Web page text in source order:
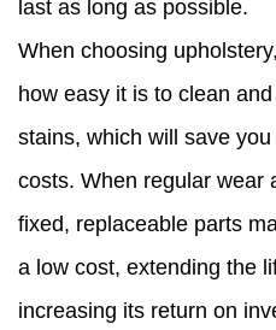
last as long as possible.
When choosing
how easy it is to clean
stains, which will save
costs. When regular wear
fixed, replaceable parts
a low cost, extending the
increasing its return on